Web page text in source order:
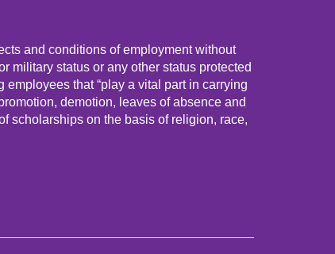
and conditions of employment without
military status or any other status protected
that “play a vital part in carrying
demotion, leaves of absence and
scholarships on the basis of religion, race,